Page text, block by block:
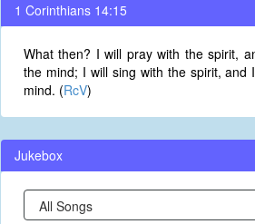
1 Corinthians 14:15
What then? I will pray with the spirit,
the mind; I will sing with the spirit, and
mind. (RcV)
Jukebox